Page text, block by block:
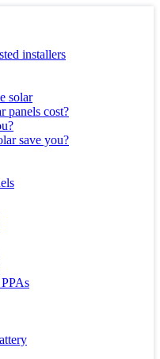
installers
solar
panels cost?
save you?